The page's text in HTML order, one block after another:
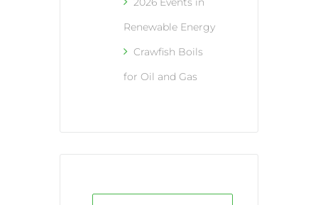
Renewable Energy
Crawfish Boils
for Oil and Gas